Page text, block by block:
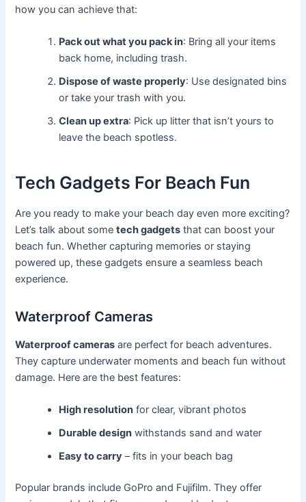
how you can achieve that:
Pack out what you pack in: Bring all your items
back home, including trash.
Dispose of waste properly: Use designated bins
or take your trash with you.
Clean up extra: Pick up litter that isn’t yours to
leave the beach spotless.
Tech Gadgets For Beach Fun
Are you ready to make your beach day even more exciting?
Let’s talk about sometech gadgets that can boost your
beach fun. Whether capturing memories or staying
powered up, these gadgets ensure a seamless beach
experience.
Waterproof Cameras
Waterproof cameras are perfect for beach adventures.
They capture underwater moments and beach fun without
damage. Here are the best features:
High resolution for clear, vibrant photos
Durable design withstands sand and water
Easy to carry – fits in your beach bag
Popular brands include GoPro and Fujifilm. They offer